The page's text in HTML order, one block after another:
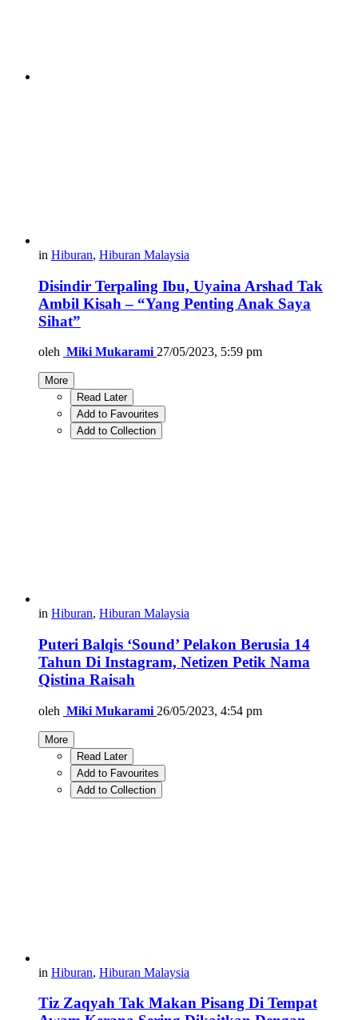
in Hiburan, Hiburan Malaysia
Disindir Terpaling Ibu, Uyaina Arshad Tak
Ambil Kisah – “Yang Penting Anak Saya
Sihat”
oleh Miki Mukarami 27/05/2023, 5:59 pm
More
Read Later
Add to Favourites
Add to Collection
in Hiburan, Hiburan Malaysia
Puteri Balqis ‘Sound’ Pelakon Berusia 14
Tahun Di Instagram, Netizen Petik Nama
Qistina Raisah
oleh Miki Mukarami 26/05/2023, 4:54 pm
More
Read Later
Add to Favourites
Add to Collection
in Hiburan, Hiburan Malaysia
Tiz Zaqyah Tak Makan Pisang Di Tempat